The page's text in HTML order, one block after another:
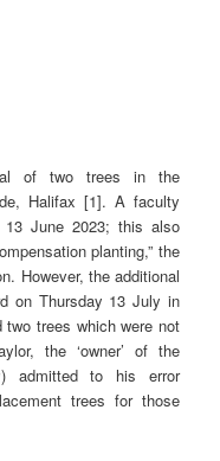
of two trees in the
Halifax [1]. A faculty
June 2023; this also
planting,” the
However, the additional
on Thursday 13 July in
trees which were not
the ‘owner’ of the
admitted to his error
trees for those